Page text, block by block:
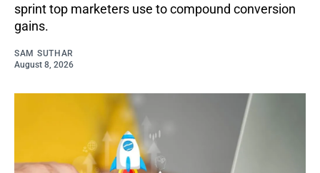
sprint top marketers use to compound conversion
gains.
SAM SUTHAR
August 8, 2026